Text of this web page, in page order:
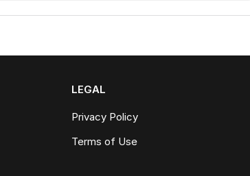
LEGAL
Privacy Policy
Terms of Use